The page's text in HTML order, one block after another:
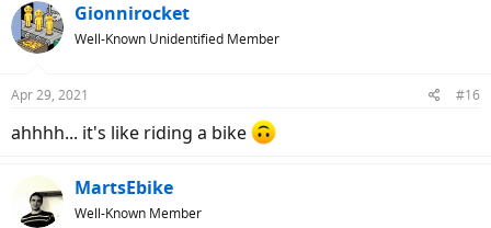
Gionnirocket
Well-Known Unidentified Member
Apr 29, 2021 #16
ahhhh... it's like riding a bike
MartsEbike
Well-Known Member